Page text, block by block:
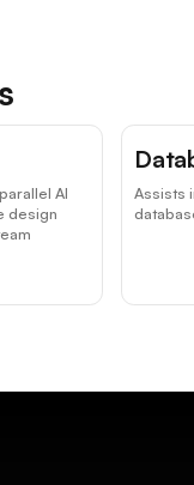
AI
design
Assists